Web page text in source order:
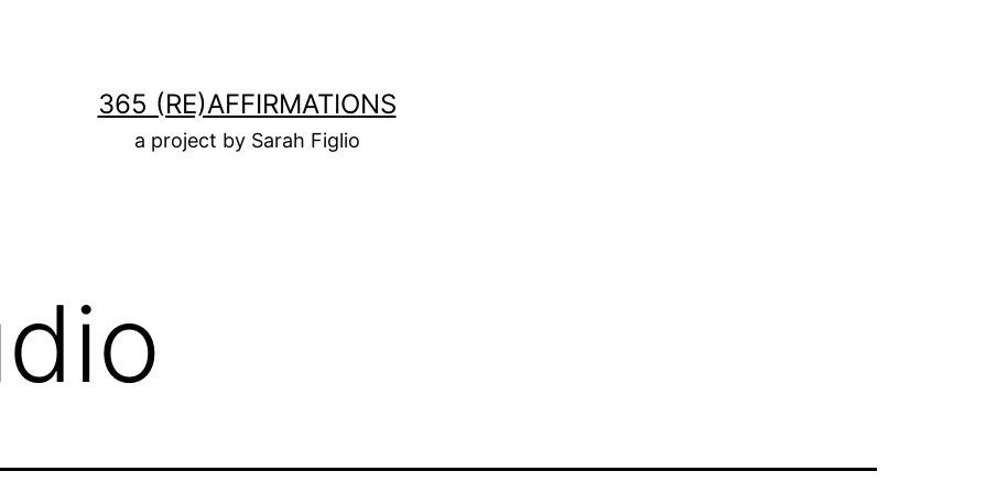
365 (RE)AFFIRMATIONS
a project by Sarah Figlio